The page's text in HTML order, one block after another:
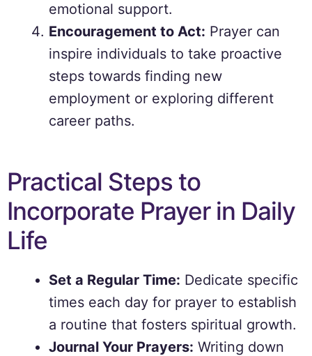
emotional support.
Encouragement to Act: Prayer can
inspire individuals to take proactive
steps towards finding new
employment or exploring different
career paths.
Practical Steps to
Incorporate Prayer in Daily
Life
Set a Regular Time: Dedicate specific
times each day for prayer to establish
a routine that fosters spiritual growth.
Journal Your Prayers: Writing down